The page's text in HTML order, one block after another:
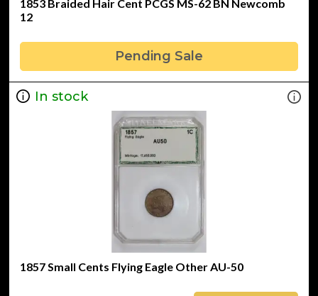
1853 Braided Hair Cent PCGS MS-62 BN Newcomb
12
Pending Sale
In stock
1857 Small Cents Flying Eagle Other AU-50